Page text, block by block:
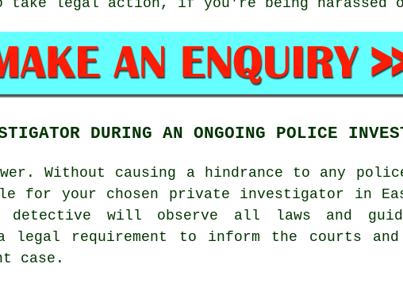
take legal action, if you're being harassed
DURING AN ONGOING POLICE
Without causing a hindrance to any
for your chosen private investigator in
detective will observe all laws and
requirement to inform the courts and
case.